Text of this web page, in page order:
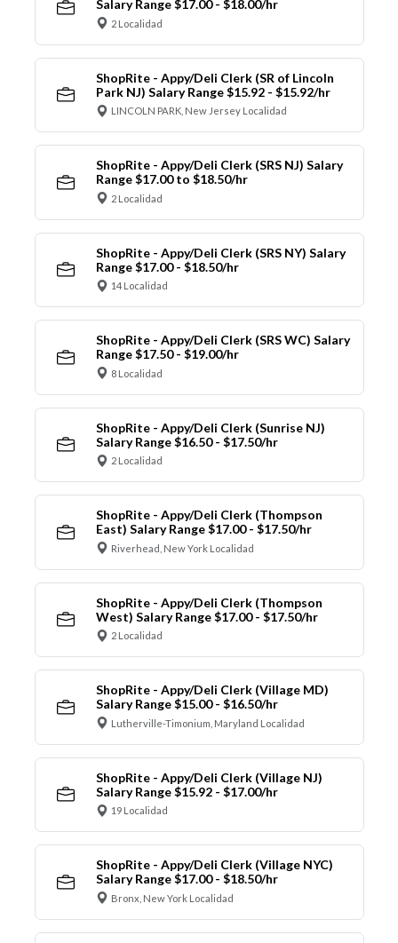
Salary Range $17.00 - $18.00/hr
2 Localidad
ShopRite - Appy/Deli Clerk (SR of Lincoln
Park NJ) Salary Range $15.92 - $15.92/hr
LINCOLN PARK, New Jersey Localidad
ShopRite - Appy/Deli Clerk (SRS NJ) Salary
Range $17.00 to $18.50/hr
2 Localidad
ShopRite - Appy/Deli Clerk (SRS NY) Salary
Range $17.00 - $18.50/hr
14 Localidad
ShopRite - Appy/Deli Clerk (SRS WC) Salary
Range $17.50 - $19.00/hr
8 Localidad
ShopRite - Appy/Deli Clerk (Sunrise NJ)
Salary Range $16.50 - $17.50/hr
2 Localidad
ShopRite - Appy/Deli Clerk (Thompson
East) Salary Range $17.00 - $17.50/hr
Riverhead, New York Localidad
ShopRite - Appy/Deli Clerk (Thompson
West) Salary Range $17.00 - $17.50/hr
2 Localidad
ShopRite - Appy/Deli Clerk (Village MD)
Salary Range $15.00 - $16.50/hr
Lutherville-Timonium, Maryland Localidad
ShopRite - Appy/Deli Clerk (Village NJ)
Salary Range $15.92 - $17.00/hr
19 Localidad
ShopRite - Appy/Deli Clerk (Village NYC)
Salary Range $17.00 - $18.50/hr
Bronx, New York Localidad